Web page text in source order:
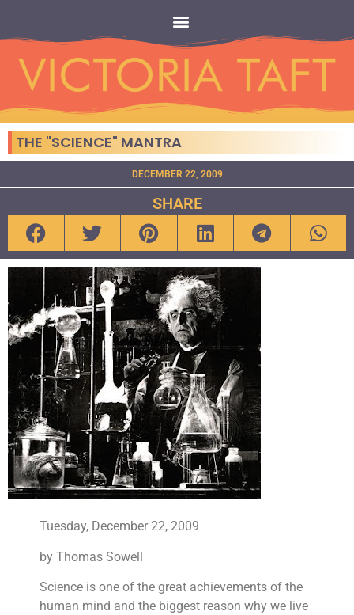
THE "SCIENCE" MANTRA
DECEMBER 22, 2009
SHARE
Tuesday, December 22, 2009
by Thomas Sowell
Science is one of the great achievements of the
human mind and the biggest reason why we live